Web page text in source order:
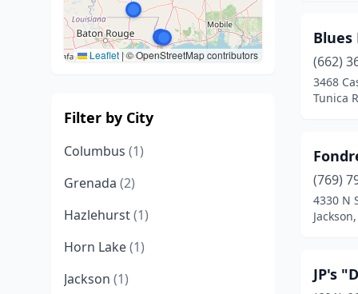
Leaflet |© OpenStreetMap contributors
Filter by City
Columbus (1)
Grenada (2)
Hazlehurst(1)
Horn Lake(1)
Jackson (1)
Blues
(662)
3468
Tunica
(769)
4330 N
JP's